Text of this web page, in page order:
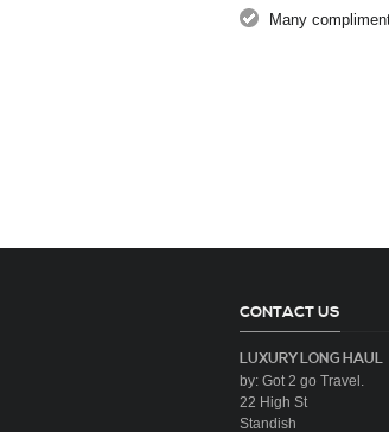
Many
CONTACT US
LUXURY LONG HAUL
by: Got 2 go Travel.
22 High St
Standish